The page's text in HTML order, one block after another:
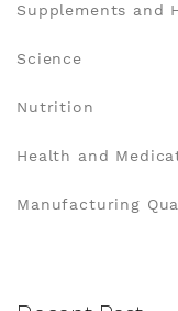
Supplements and
Science
Nutrition
Health and
Manufacturing